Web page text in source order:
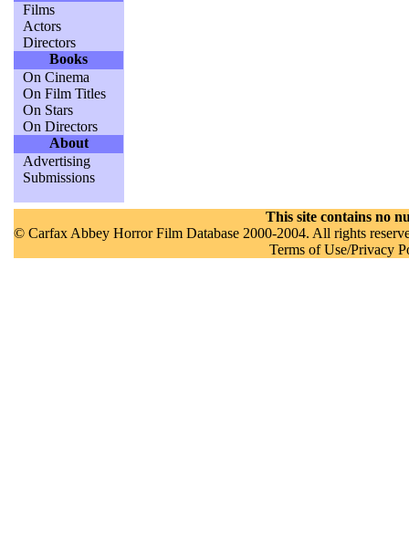
Films
Actors
Directors
Books
On Cinema
On Film Titles
On Stars
On Directors
About
Advertising
Submissions
This site contains no
© Carfax Abbey Horror Film Database 2000-2004. All rights
Terms of Use/Privacy